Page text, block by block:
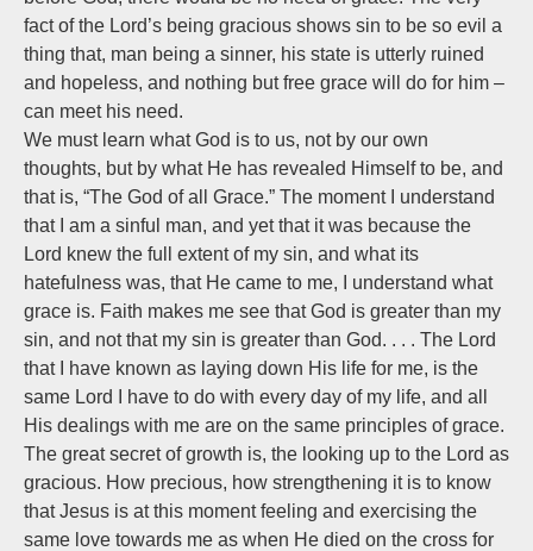
fact of the Lord’s being gracious shows sin to be so evil a
thing that, man being a sinner, his state is utterly ruined
and hopeless, and nothing but free grace will do for him –
can meet his need.
We must learn what God is to us, not by our own
thoughts, but by what He has revealed Himself to be, and
that is, “The God of all Grace.” The moment I understand
that I am a sinful man, and yet that it was because the
Lord knew the full extent of my sin, and what its
hatefulness was, that He came to me, I understand what
grace is. Faith makes me see that God is greater than my
sin, and not that my sin is greater than God. . . . The Lord
that I have known as laying down His life for me, is the
same Lord I have to do with every day of my life, and all
His dealings with me are on the same principles of grace.
The great secret of growth is, the looking up to the Lord as
gracious. How precious, how strengthening it is to know
that Jesus is at this moment feeling and exercising the
same love towards me as when He died on the cross for